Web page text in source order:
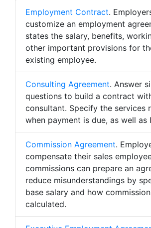
Employment Contract.
customize an employment
states the salary, benefits,
other important provisions for
existing employee.
Consulting Agreement. Answer
questions to build a contract
consultant. Specify the services
when payment is due, as well as
Commission Agreement.
compensate their sales
commissions can prepare an
reduce misunderstandings by
base salary and how
calculated.